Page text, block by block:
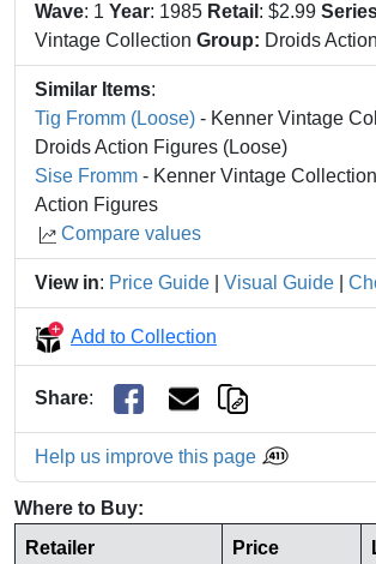
Wave: 1 Year: 1985 Retail : $2.99
Vintage Collection Group: Droids
Similar Items:
Tig Fromm (Loose) - Kenner Vintage
Droids Action Figures (Loose)
Sise Fromm - Kenner Vintage
Action Figures
Compare values
View in: Price Guide Visual Guide
Add to Collection
Share:
Help us improve this page
Where to Buy:
Retailer
Price